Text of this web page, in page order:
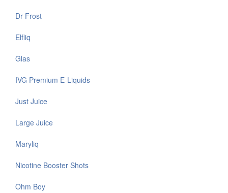
Dr Frost
Elfliq
Glas
IVG Premium E-Liquids
Just Juice
Large Juice
Maryliq
Nicotine Booster Shots
Ohm Boy